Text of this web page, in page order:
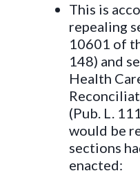
This is
repealing
10601 of
148) and
Health
(Pub. L.
would be
sections
enacted: